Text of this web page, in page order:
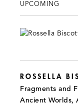
UPCOMING
ROSSELLA
Fragments and
Ancient Worlds,